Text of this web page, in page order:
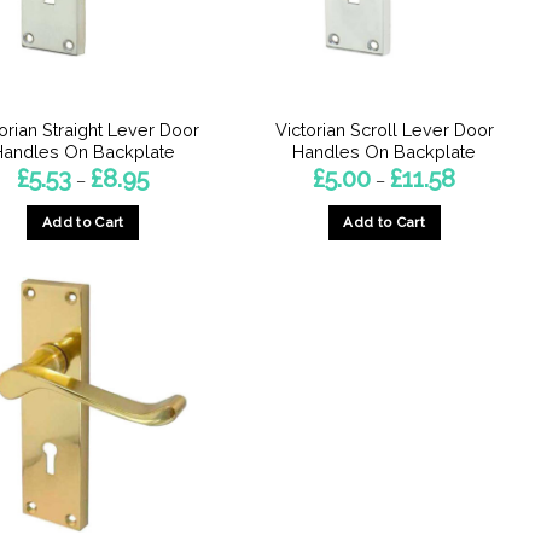
Straight Lever Door
On Backplate
£5.53 – £8.95Price
range:
Add to Cart
product
multiple
The
options
on
Victorian Scroll Lever Door
Handles On Backplate
£5.00 – £11.58Price
range:
Add to Cart